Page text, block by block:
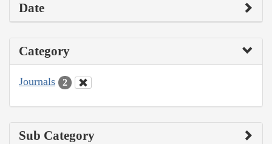
Date
Category
Journals 2
Sub Category